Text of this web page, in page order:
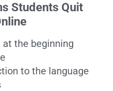
Students Quit
the beginning
to the language